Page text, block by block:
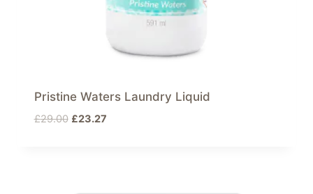
Pristine Waters Laundry Liquid
£29.00 Original
£23.27Current